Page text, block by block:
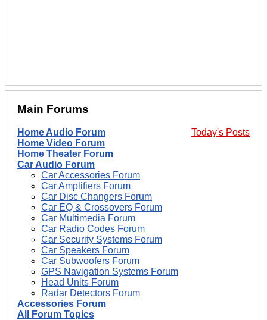
Main Forums
Today's Posts
Home Audio Forum
Home Video Forum
Home Theater Forum
Car Audio Forum
Car Accessories Forum
Car Amplifiers Forum
Car Disc Changers Forum
Car EQ & Crossovers Forum
Car Multimedia Forum
Car Radio Codes Forum
Car Security Systems Forum
Car Speakers Forum
Car Subwoofers Forum
GPS Navigation Systems Forum
Head Units Forum
Radar Detectors Forum
Accessories Forum
All Forum Topics